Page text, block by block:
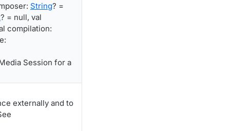
String? =
? = null, val
compilation:
Session for a
externally and to